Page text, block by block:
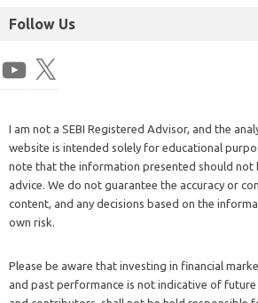
Follow Us
I am not a SEBI Registered Advisor, and the
website is intended solely for educational
note that the information presented should not
advice. We do not guarantee the accuracy or
content, and any decisions based on the
own risk.
Please be aware that investing in financial
and past performance is not indicative of future